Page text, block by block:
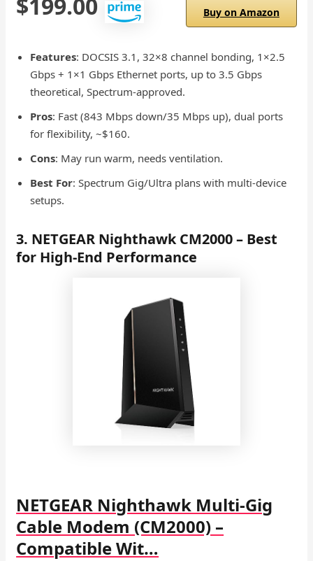
Buy on Amazon
Features: DOCSIS 3.1, 32×8 channel bonding, 1×2.5
Gbps + 1×1 Gbps Ethernet ports, up to 3.5 Gbps
theoretical, Spectrum-approved.
Pros: Fast (843 Mbps down/35 Mbps up), dual ports
for flexibility, ~$160.
Cons: May run warm, needs ventilation.
Best For: Spectrum Gig/Ultra plans with multi-device
setups.
3. NETGEAR Nighthawk CM2000 – Best
for High-End Performance
NETGEAR Nighthawk Multi-Gig
Cable Modem (CM2000) –
Compatible Wit…